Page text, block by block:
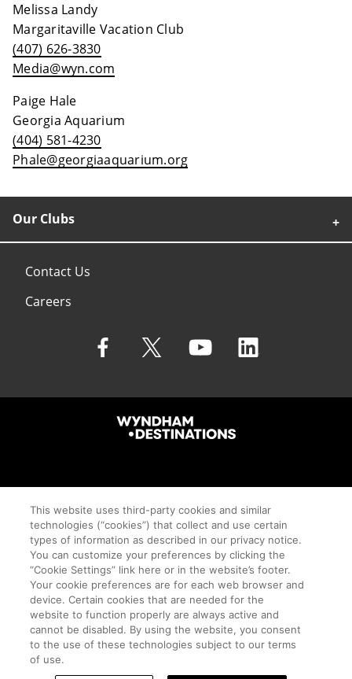
Melissa Landy
Margaritaville Vacation Club
(407) 626-3830
Media@wyn.com
Paige Hale
Georgia Aquarium
(404) 581-4230
Phale@georgiaaquarium.org
Our Clubs
Contact Us
Careers
©Wyndham Destinations 2026. All Rights Reserved.
Travel + Leisure Co.
Cookie Settings
Terms of Use
Privacy Notice
Proudly Supports Timeshare.com
This website uses third-party cookies and similar
technologies (“cookies”) that collect and use certain
types of information as described in our privacy notice.
You can customize your preferences by clicking the
“Cookie Settings” link here or in the website’s footer.
Your cookie preferences are for each web browser and
device. Certain cookies that are needed for the
website to function properly are always active and
cannot be disabled. By using the website, you consent
to the use of these technologies subject to our terms
of use.